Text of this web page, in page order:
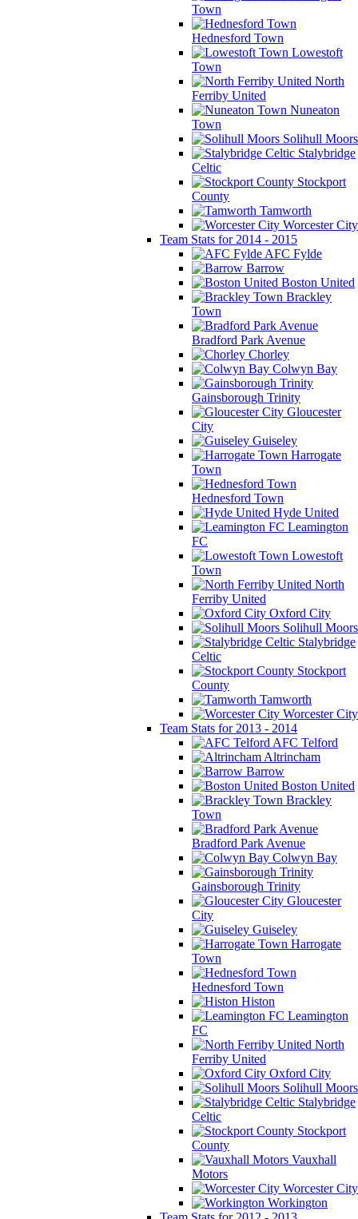
Town
Hednesford Town
Lowestoft
Town
North
Ferriby United
Nuneaton
Town
Solihull Moors
Stalybridge
Celtic
Stockport
County
Tamworth
Worcester City
Team Stats for 2014 - 2015
AFC Fylde
Barrow
Boston United
Brackley
Town
Bradford Park Avenue
Chorley
Colwyn Bay
Gainsborough Trinity
Gloucester
City
Guiseley
Harrogate
Town
Hednesford Town
Hyde United
Leamington
FC
Lowestoft
Town
North
Ferriby United
Oxford City
Solihull Moors
Stalybridge
Celtic
Stockport
County
Tamworth
Worcester City
Team Stats for 2013 - 2014
AFC Telford
Altrincham
Barrow
Boston United
Brackley
Town
Bradford Park Avenue
Colwyn Bay
Gainsborough Trinity
Gloucester
City
Guiseley
Harrogate
Town
Hednesford Town
Histon
Leamington
FC
North
Ferriby United
Oxford City
Solihull Moors
Stalybridge
Celtic
Stockport
County
Vauxhall
Motors
Worcester City
Workington